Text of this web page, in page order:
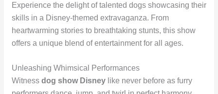
Experience the delight of talented dogs showcasing their
skills in a Disney-themed extravaganza. From
heartwarming stories to breathtaking stunts, this show
offers a unique blend of entertainment for all ages.
Unleashing Whimsical Performances
Witness dog show Disneylike never before as furry